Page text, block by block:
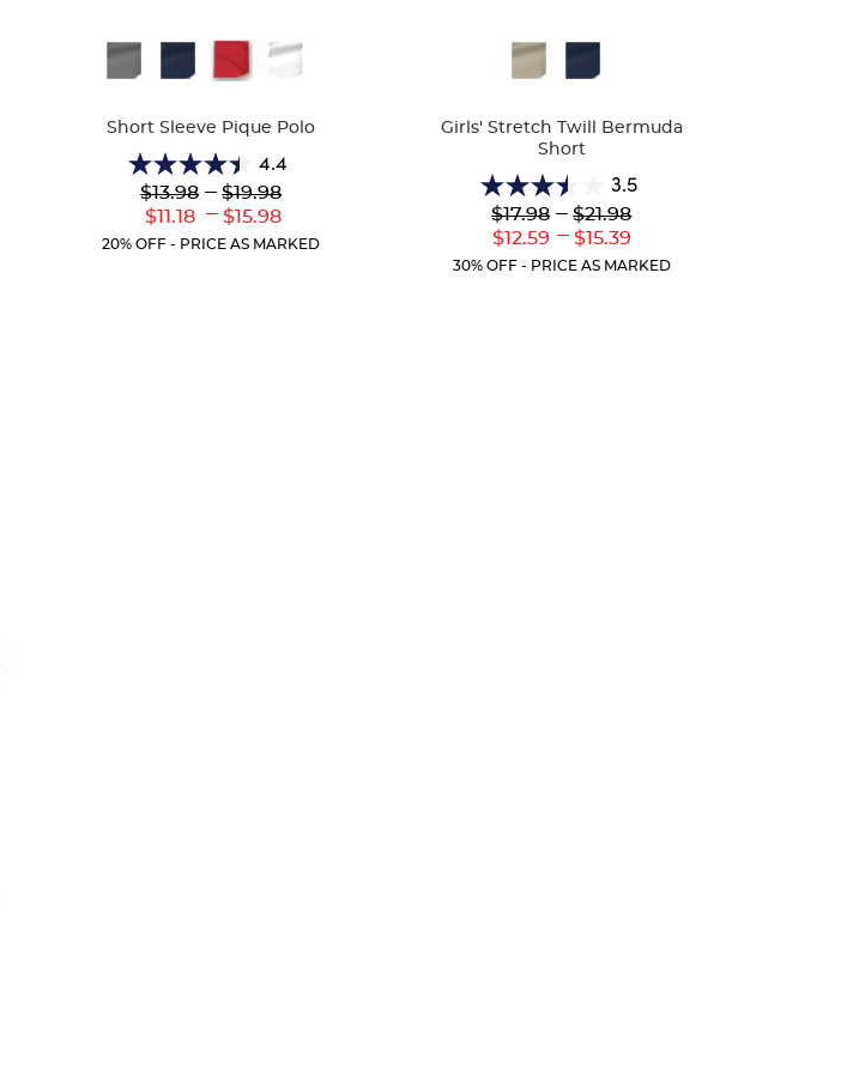
Available
Short Sleeve Pique Polo
4.4
4.4
out
of
5
Lower
Original
$13.98
Lower
Current
$11.18
--- Upper
Original
$19.98
---
Upper
Current
$15.98
20% OFF - PRICE AS MARKED
Girls' Stretch Twill Bermuda
Short
3.5
3.5
out
of
5
Lower
Original
$17.98
Lower
Current
$12.59
--- Upper
Original
$21.98
---
Upper
Current
$15.39
30% OFF - PRICE AS MARKED